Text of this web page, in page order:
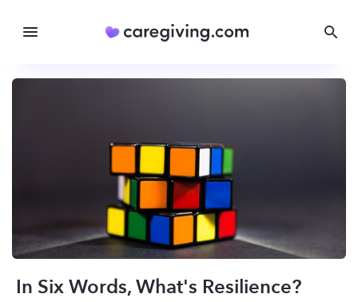
In Six Words, What's Resilience?